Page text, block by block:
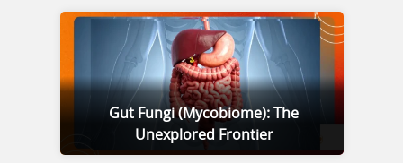
Gut Fungi (Mycobiome): The
Unexplored Frontier